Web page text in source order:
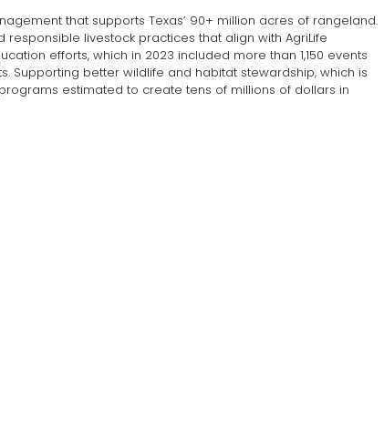
that supports Texas’ 90+ million acres of rangeland.
responsible livestock practices that align with AgriLife
efforts, which in 2023 included more than 1,150 events
Supporting better wildlife and habitat stewardship, which is
estimated to create tens of millions of dollars in